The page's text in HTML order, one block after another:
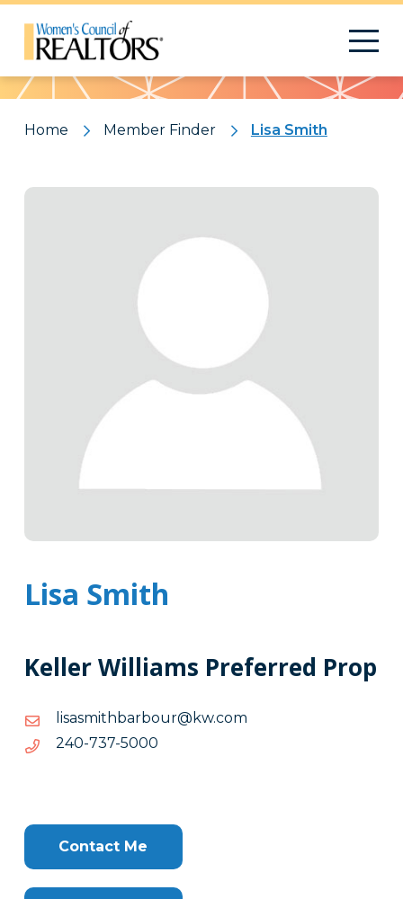
Pattern
Home Member Finder Lisa Smith
Lisa Smith
Keller Williams Preferred Prop
moc.wk@ruobrabhtimsasil
moc.wk@ruobrabhtimsasil
0005-737-042
0005-
Clone
Contact Me